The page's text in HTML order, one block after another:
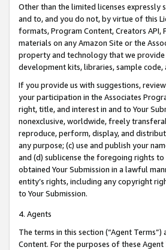
Other than the limited licenses
and to, and you do not, by virtue of this
formats, Program Content, Creators API,
materials on any Amazon Site or the
property and technology that we
development kits, libraries, sample code,
If you provide us with suggestions,
your participation in the Associates
right, title, and interest in and to Your
nonexclusive, worldwide, freely
reproduce, perform, display, and
any purpose; (c) use and publish your
and (d) sublicense the foregoing rights
obtained Your Submission in a lawful
entity’s rights, including any copyright
to Your Submission.
4. Agents
The terms in this section (“Agent
Content. For the purposes of these